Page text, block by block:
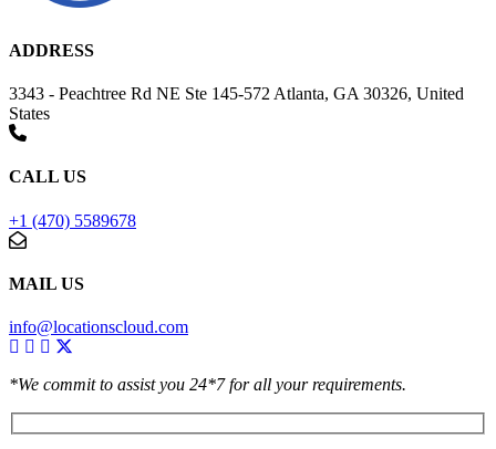
ADDRESS
3343 - Peachtree Rd NE Ste 145-572 Atlanta, GA 30326, United
States
CALL US
+1 (470) 5589678
MAIL US
info@locationscloud.com
*We commit to assist you 24*7 for all your requirements.